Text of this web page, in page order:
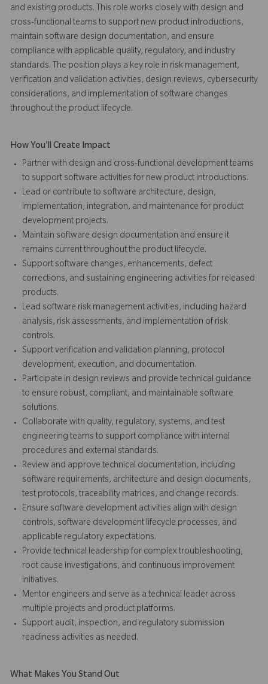
and existing products. This role works closely with design and
cross-functional teams to support new product introductions,
maintain software design documentation, and ensure
compliance with applicable quality, regulatory, and industry
standards. The position plays a key role in risk management,
verification and validation activities, design reviews, cybersecurity
considerations, and implementation of software changes
throughout the product lifecycle.
How You'll Create Impact
Partner with design and cross-functional development teams
to support software activities for new product introductions.
Lead or contribute to software architecture, design,
implementation, integration, and maintenance for product
development projects.
Maintain software design documentation and ensure it
remains current throughout the product lifecycle.
Support software changes, enhancements, defect
corrections, and sustaining engineering activities for released
products.
Lead software risk management activities, including hazard
analysis, risk assessments, and implementation of risk
controls.
Support verification and validation planning, protocol
development, execution, and documentation.
Participate in design reviews and provide technical guidance
to ensure robust, compliant, and maintainable software
solutions.
Collaborate with quality, regulatory, systems, and test
engineering teams to support compliance with internal
procedures and external standards.
Review and approve technical documentation, including
software requirements, architecture and design documents,
test protocols, traceability matrices, and change records.
Ensure software development activities align with design
controls, software development lifecycle processes, and
applicable regulatory expectations.
Provide technical leadership for complex troubleshooting,
root cause investigations, and continuous improvement
initiatives.
Mentor engineers and serve as a technical leader across
multiple projects and product platforms.
Support audit, inspection, and regulatory submission
readiness activities as needed.
What Makes You Stand Out